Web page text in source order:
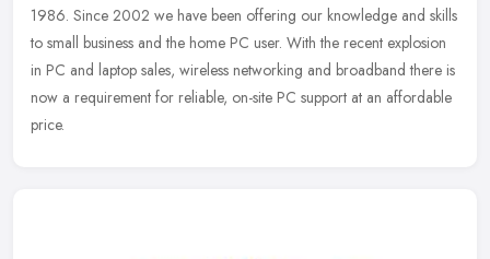
1986. Since 2002 we have been offering our knowledge and skills
to small business and the home PC user. With the recent explosion
in PC and laptop sales, wireless networking and broadband there is
now a requirement for reliable, on-site PC support at an affordable
price.